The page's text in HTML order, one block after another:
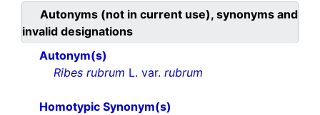
Autonyms (not in current use), synonyms and
invalid designations
Autonym(s)
Ribes rubrum L. var. rubrum
Homotypic Synonym(s)